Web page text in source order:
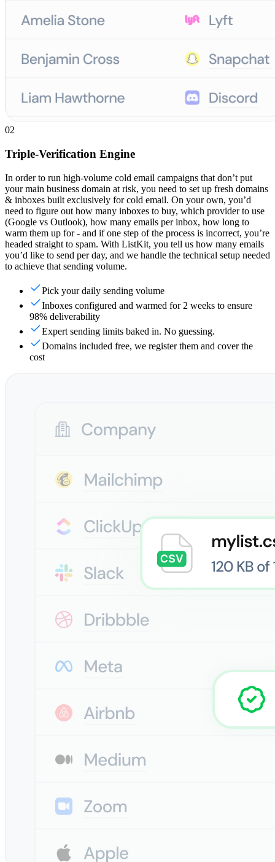
02
Triple-Verification Engine
In order to run high-volume cold email campaigns that don’t put
your main business domain at risk, you need to set up fresh domains
& inboxes built exclusively for cold email. On your own, you’d
need to figure out how many inboxes to buy, which provider to use
(Google vs Outlook), how many emails per inbox, how long to
warm them up for - and if one step of the process is incorrect, you’re
headed straight to spam. With ListKit, you tell us how many emails
you’d like to send per day, and we handle the technical setup needed
to achieve that sending volume.
Pick your daily sending volume
Inboxes configured and warmed for 2 weeks to ensure
98% deliverability
Expert sending limits baked in. No guessing.
Domains included free, we register them and cover the
cost